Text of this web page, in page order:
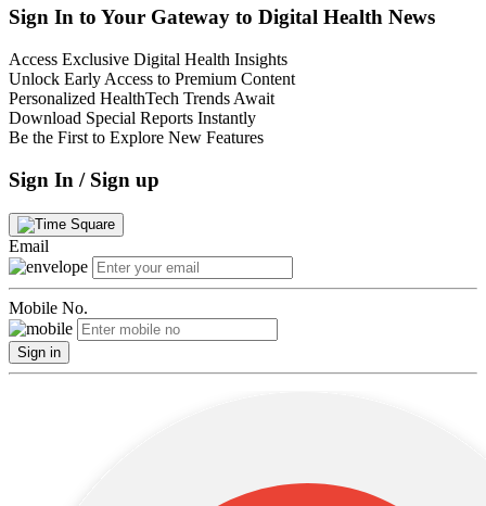
Sign In to Your Gateway to Digital Health News
Access Exclusive Digital Health Insights
Unlock Early Access to Premium Content
Personalized HealthTech Trends Await
Download Special Reports Instantly
Be the First to Explore New Features
Sign In / Sign up
Email
Mobile No.
Sign in